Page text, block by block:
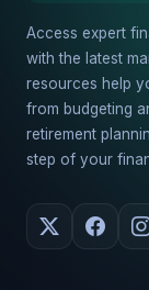
Access expert
with the latest
resources help
from budgeting
retirement
step of your